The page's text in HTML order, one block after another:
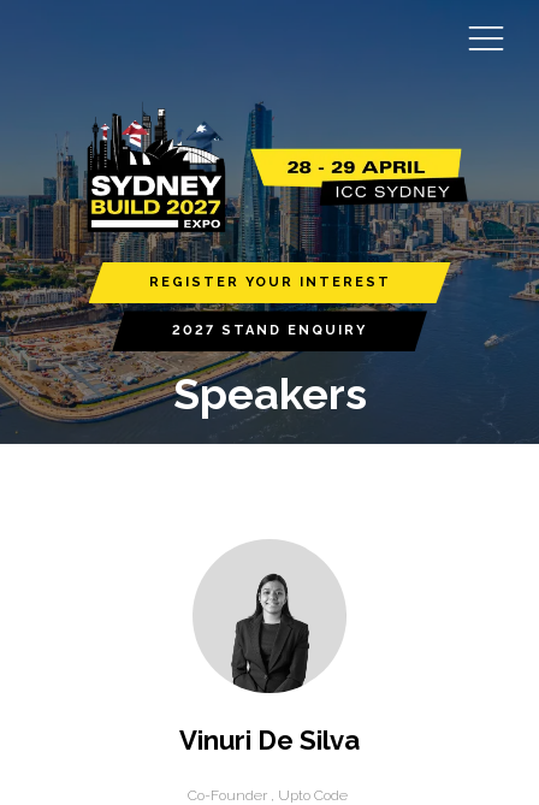
REGISTER YOUR INTEREST
2027 STAND ENQUIRY
Speakers
Vinuri De Silva
Co-Founder , Upto Code